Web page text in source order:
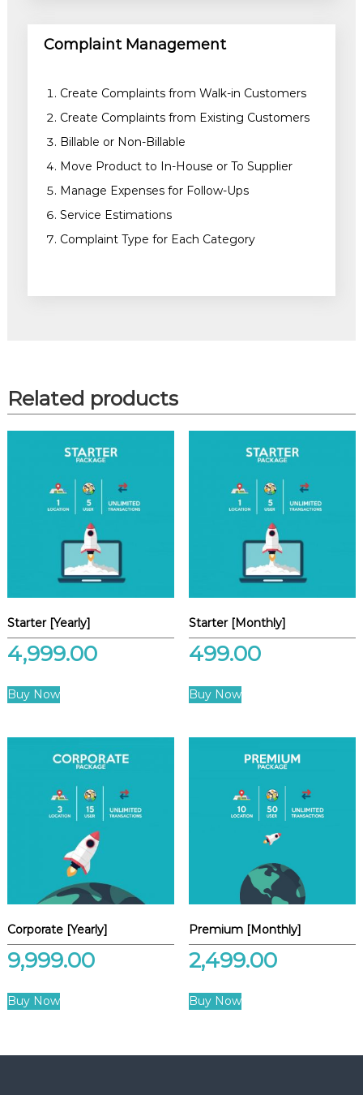
Complaint Management
Create Complaints from Walk-in Customers
Create Complaints from Existing Customers
Billable or Non-Billable
Move Product to In-House or To Supplier
Manage Expenses for Follow-Ups
Service Estimations
Complaint Type for Each Category
Related products
Starter [Yearly]
4,999.00
Buy Now
Starter [Monthly]
499.00
Buy Now
Corporate [Yearly]
9,999.00
Buy Now
Premium [Monthly]
2,499.00
Buy Now